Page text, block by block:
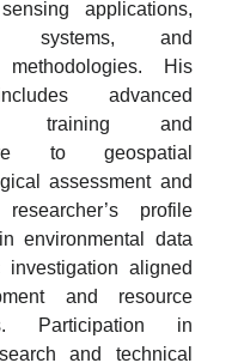
applications,
systems, and
methodologies. His
advanced
training and
to geospatial
assessment and
profile
environmental data
aligned
and resource
Participation in
and technical